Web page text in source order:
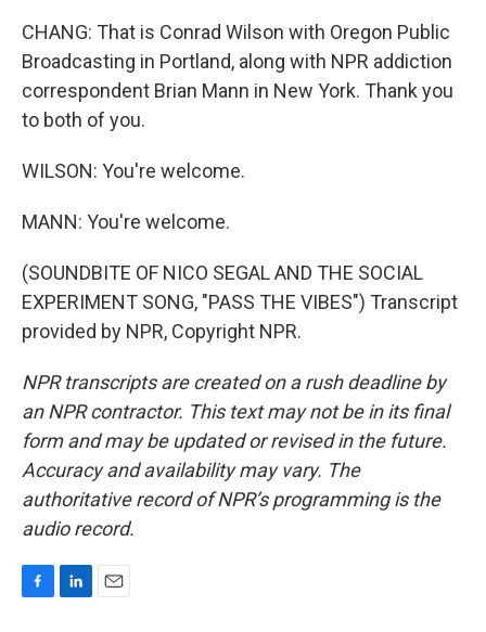
CHANG: That is Conrad Wilson with Oregon Public
Broadcasting in Portland, along with NPR addiction
correspondent Brian Mann in New York. Thank you
to both of you.
WILSON: You're welcome.
MANN: You're welcome.
(SOUNDBITE OF NICO SEGAL AND THE SOCIAL
EXPERIMENT SONG, "PASS THE VIBES") Transcript
provided by NPR, Copyright NPR.
NPR transcripts are created on a rush deadline by
an NPR contractor. This text may not be in its final
form and may be updated or revised in the future.
Accuracy and availability may vary. The
authoritative record of NPR’s programming is the
audio record.